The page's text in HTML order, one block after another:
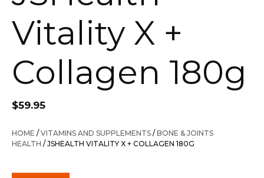
Vitality X +
Collagen 180g
$59.95
HOME /VITAMINS AND SUPPLEMENTS /BONE & JOINTS
HEALTH / JSHEALTH VITALITY X + COLLAGEN 180G